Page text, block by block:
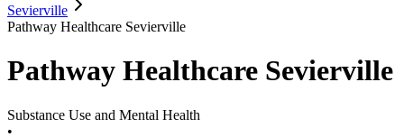
Sevierville
Pathway Healthcare Sevierville
Pathway Healthcare Sevierville
Substance Use and Mental Health
•